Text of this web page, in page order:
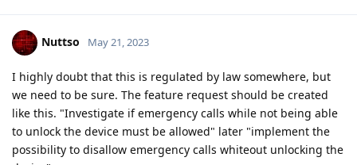
Nuttso May 21, 2023
I highly doubt that this is regulated by law somewhere, but
we need to be sure. The feature request should be created
like this. "Investigate if emergency calls while not being able
to unlock the device must be allowed" later "implement the
possibility to disallow emergency calls whiteout unlocking the